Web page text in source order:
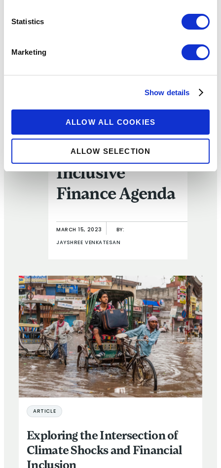
Statistics
Marketing
Show details
ALLOW ALL COOKIES
ALLOW SELECTION
FIW Recap: Consumer Protection – Crucial to Driving
FIW Recap:
Protection –
Crucial to
Driving the
Inclusive
Finance Agenda
MARCH 15, 2023 BY:
JAYSHREE VENKATESAN
ARTICLE
Exploring the Intersection of
Climate Shocks and Financial